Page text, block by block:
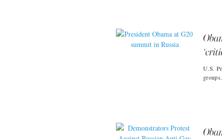
U.S.
groups.